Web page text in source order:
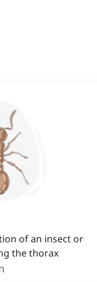
of an insect or
the thorax